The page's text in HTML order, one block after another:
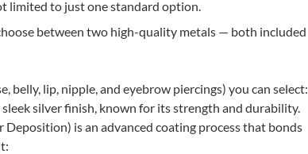
limited to just one standard option.
between two high-quality metals — both included
belly, lip, nipple, and eyebrow piercings) you can select:
sleek silver finish, known for its strength and durability.
Deposition) is an advanced coating process that bonds